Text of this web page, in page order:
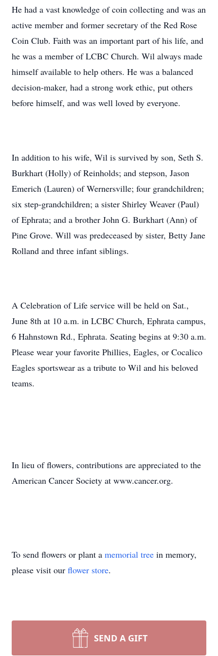
He had a vast knowledge of coin collecting and was an
active member and former secretary of the Red Rose
Coin Club. Faith was an important part of his life, and
he was a member of LCBC Church. Wil always made
himself available to help others. He was a balanced
decision-maker, had a strong work ethic, put others
before himself, and was well loved by everyone.
In addition to his wife, Wil is survived by son, Seth S.
Burkhart (Holly) of Reinholds; and stepson, Jason
Emerich (Lauren) of Wernersville; four grandchildren;
six step-grandchildren; a sister Shirley Weaver (Paul)
of Ephrata; and a brother John G. Burkhart (Ann) of
Pine Grove. Will was predeceased by sister, Betty Jane
Rolland and three infant siblings.
A Celebration of Life service will be held on Sat.,
June 8th at 10 a.m. in LCBC Church, Ephrata campus,
6 Hahnstown Rd., Ephrata. Seating begins at 9:30 a.m.
Please wear your favorite Phillies, Eagles, or Cocalico
Eagles sportswear as a tribute to Wil and his beloved
teams.
In lieu of flowers, contributions are appreciated to the
American Cancer Society at www.cancer.org.
To send flowers or plant a memorial tree in memory,
please visit our flower store.
SEND A GIFT